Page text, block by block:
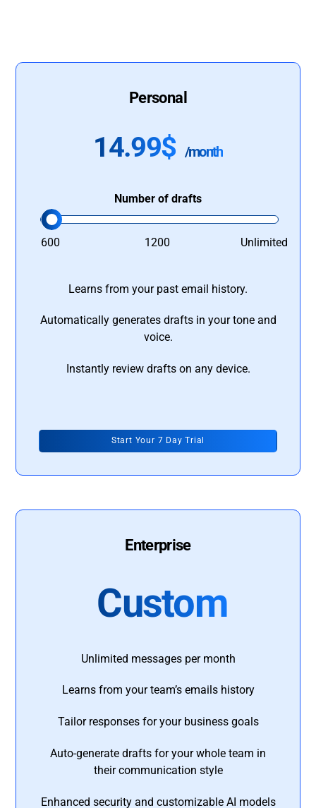
Personal
14.99$ /month
Number of drafts
600 1200 Unlimited
Learns from your past email history.
Automatically generates drafts in your tone and
voice.
Instantly review drafts on any device.
Start Your 7 Day Trial
Enterprise
Custom
Unlimited messages per month
Learns from your team’s emails history
Tailor responses for your business goals
Auto-generate drafts for your whole team in
their communication style
Enhanced security and customizable AI models